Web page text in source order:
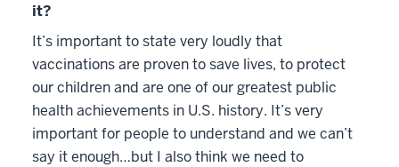
it?
It’s important to state very loudly that
vaccinations are proven to save lives, to protect
our children and are one of our greatest public
health achievements in U.S. history. It’s very
important for people to understand and we can’t
say it enough…but I also think we need to